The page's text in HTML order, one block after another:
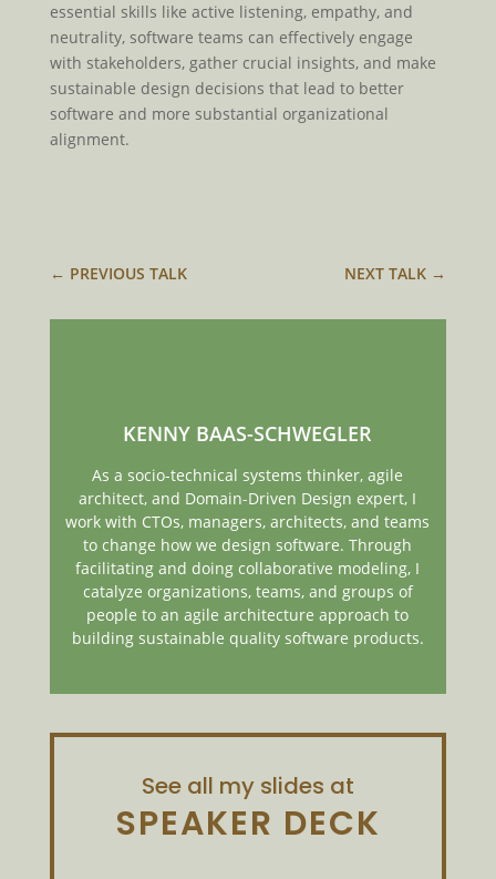
essential skills like active listening, empathy, and
neutrality, software teams can effectively engage
with stakeholders, gather crucial insights, and make
sustainable design decisions that lead to better
software and more substantial organizational
alignment.
← PREVIOUS TALK NEXT TALK →
KENNY BAAS-SCHWEGLER
As a socio-technical systems thinker, agile
architect, and Domain-Driven Design expert, I
work with CTOs, managers, architects, and teams
to change how we design software. Through
facilitating and doing collaborative modeling, I
catalyze organizations, teams, and groups of
people to an agile architecture approach to
building sustainable quality software products.
See all my slides at
SPEAKER DECK